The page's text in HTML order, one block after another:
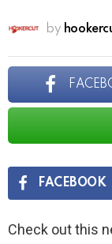
by
FACEBOOK
Check out this